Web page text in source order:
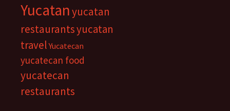
Yucatanyucatan
restaurantsyucatan
travel Yucatecan
yucatecan food
yucatecan
restaurants